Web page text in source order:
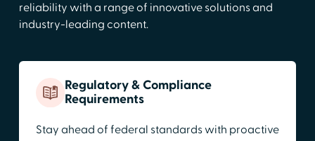
reliability with a range of innovative solutions and
industry-leading content.
Regulatory & Compliance
Requirements
Stay ahead of federal standards with proactive